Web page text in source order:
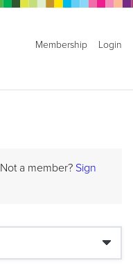
Membership Login
Not a member? Sign